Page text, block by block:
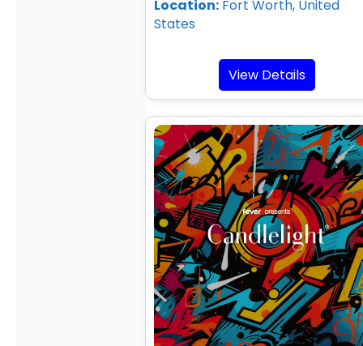
Location: Fort Worth, United
States
View Details